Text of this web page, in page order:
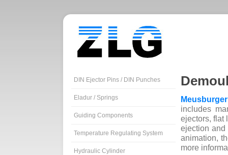
DIN Ejector Pins / DIN Punches
Eladur / Springs
Guiding Components
Temperature Regulating System
Hydraulic Cylinder
Meusburger
includes
ejectors, flat
ejection and
animation,
more